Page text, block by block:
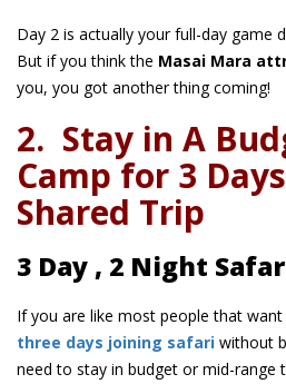
Day 2 is actually your full-day game
But if you think the Masai Mara
you, you got another thing coming!
2. Stay in A
Camp for 3
Shared Trip
3 Day , 2 Night
If you are like most people that
three days joining safari without
need to stay in budget or mid-range